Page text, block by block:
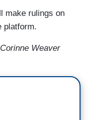
make rulings on
platform.
Weaver